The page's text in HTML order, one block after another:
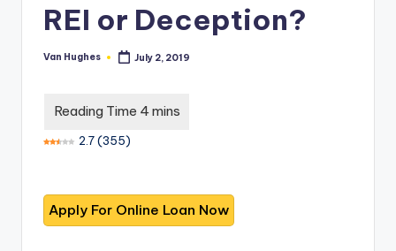
T
d
choose
the
best
REI or Deception?
Posted
Van Hughes July 2, 2019
2.7 (355)